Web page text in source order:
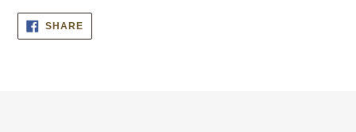
cart
SHARESHARE
FACEBOOK